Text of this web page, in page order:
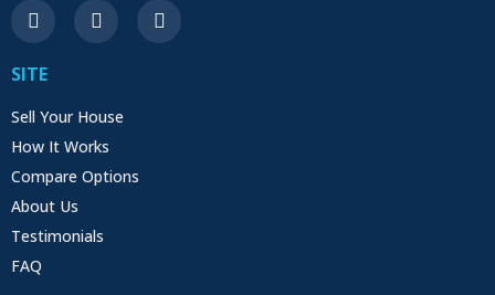
SITE
Sell Your House
How It Works
Compare Options
About Us
Testimonials
FAQ